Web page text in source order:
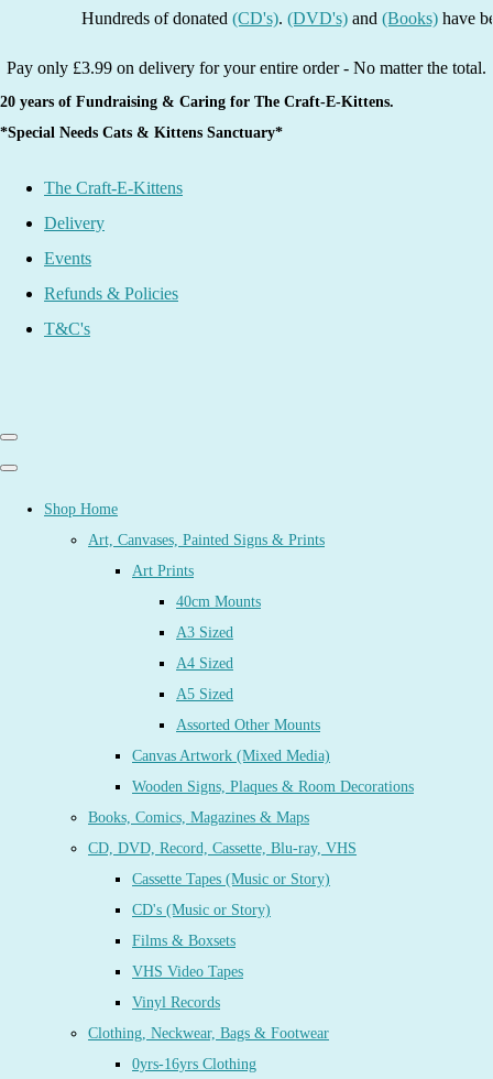
Hundreds of donated(CD's).(DVD's)and(Books)have been
Pay only £3.99 on delivery for your entire order - No matter the total.
20 years of Fundraising & Caring for The Craft-E-Kittens.
*Special Needs Cats & Kittens Sanctuary*
The Craft-E-Kittens
Delivery
Events
Refunds & Policies
T&C's
Shop Home
Art, Canvases, Painted Signs & Prints
Art Prints
40cm Mounts
A3 Sized
A4 Sized
A5 Sized
Assorted Other Mounts
Canvas Artwork (Mixed Media)
Wooden Signs, Plaques & Room Decorations
Books, Comics, Magazines & Maps
CD, DVD, Record, Cassette, Blu-ray, VHS
Cassette Tapes (Music or Story)
CD's (Music or Story)
Films & Boxsets
VHS Video Tapes
Vinyl Records
Clothing, Neckwear, Bags & Footwear
0yrs-16yrs Clothing